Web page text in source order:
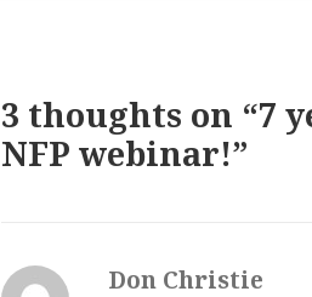
3 thoughts on “7
NFP webinar!”
Don Christie